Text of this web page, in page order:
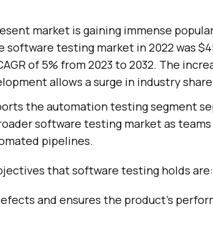
market is gaining immense
software testing market in 2022 was
of 5% from 2023 to 2032. The
allows a surge in industry
the automation testing segment
software testing market as
pipelines.
that software testing holds are:
and ensures the product's